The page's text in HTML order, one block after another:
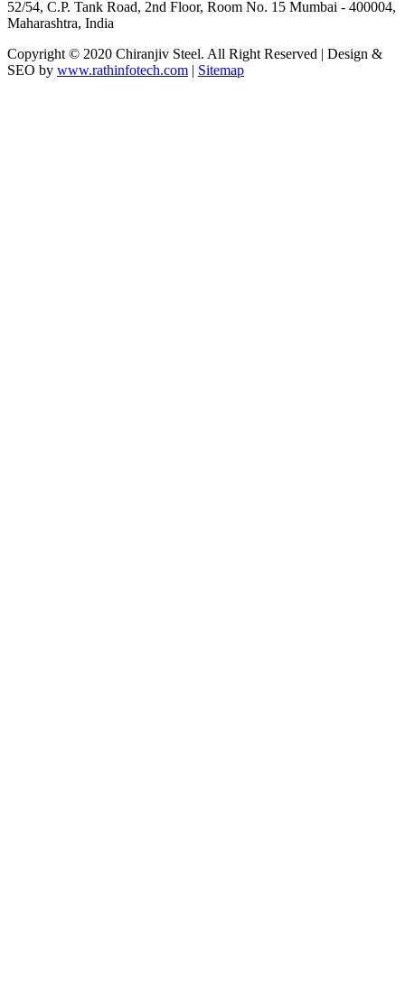
52/54, C.P. Tank Road, 2nd Floor, Room No. 15 Mumbai - 400004,
Maharashtra, India
Copyright © 2020 Chiranjiv Steel. All Right Reserved | Design &
SEO by www.rathinfotech.com | Sitemap